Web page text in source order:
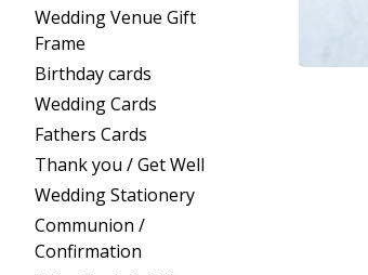
Wedding Venue Gift
Frame
Birthday cards
Wedding Cards
Fathers Cards
Thank you / Get Well
Wedding Stationery
Communion /
Confirmation